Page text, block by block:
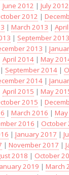
June 2012 | July 2012
2012 |
| March 2013 |
| September 2013
2013 |
April 2014| May
September 2014|
2014|
April 2015 | May
2015 |
| March 2016 |
2016 | October
| January 2017 |
| November 2017 |
2018 | October
2019 | March